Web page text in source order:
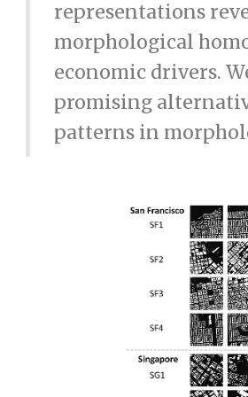
representations
morphological
economic drivers.
promising
patterns in